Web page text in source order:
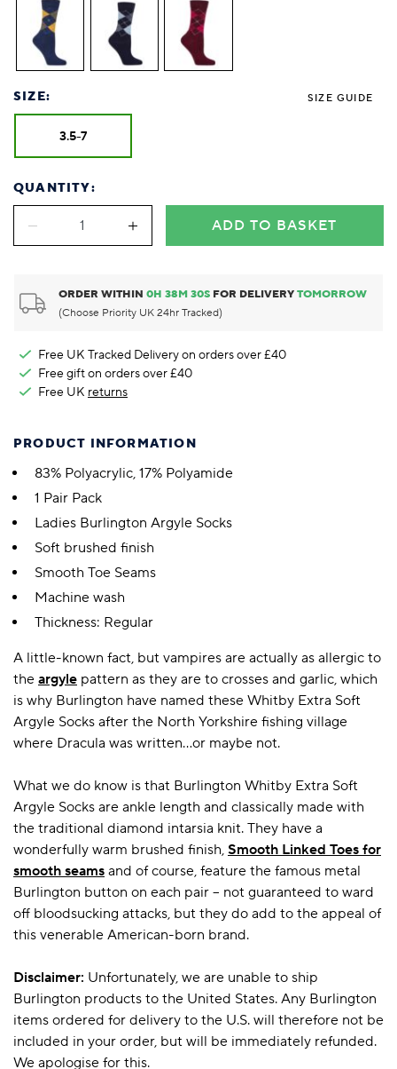
SIZE: SIZE GUIDE
3.5-7
QUANTITY:
ADD TO BASKET
ORDER WITHIN0H38M29S FOR DELIVERY TOMORROW
(Choose Priority UK 24hr Tracked)
Free UK Tracked Delivery on orders over £40
Free gift on orders over £40
Free UK returns
PRODUCT INFORMATION
83% Polyacrylic, 17% Polyamide
1 Pair Pack
Ladies Burlington Argyle Socks
Soft brushed finish
Smooth Toe Seams
Machine wash
Thickness: Regular
A little-known fact, but vampires are actually as allergic to
the argyle pattern as they are to crosses and garlic, which
is why Burlington have named these Whitby Extra Soft
Argyle Socks after the North Yorkshire fishing village
where Dracula was written…or maybe not.
What we do know is that Burlington Whitby Extra Soft
Argyle Socks are ankle length and classically made with
the traditional diamond intarsia knit. They have a
wonderfully warm brushed finish, Smooth Linked Toes for
smooth seams and of course, feature the famous metal
Burlington button on each pair – not guaranteed to ward
off bloodsucking attacks, but they do add to the appeal of
this venerable American-born brand.
Disclaimer: Unfortunately, we are unable to ship
Burlington products to the United States. Any Burlington
items ordered for delivery to the U.S. will therefore not be
included in your order, but will be immediately refunded.
We apologise for this.